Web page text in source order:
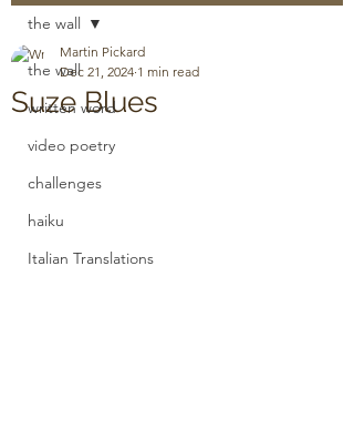
the wall
written word
video poetry
challenges
haiku
Italian Translations
the wall
Suze Blues
Martin Pickard
Dec 21, 2024 1 min read